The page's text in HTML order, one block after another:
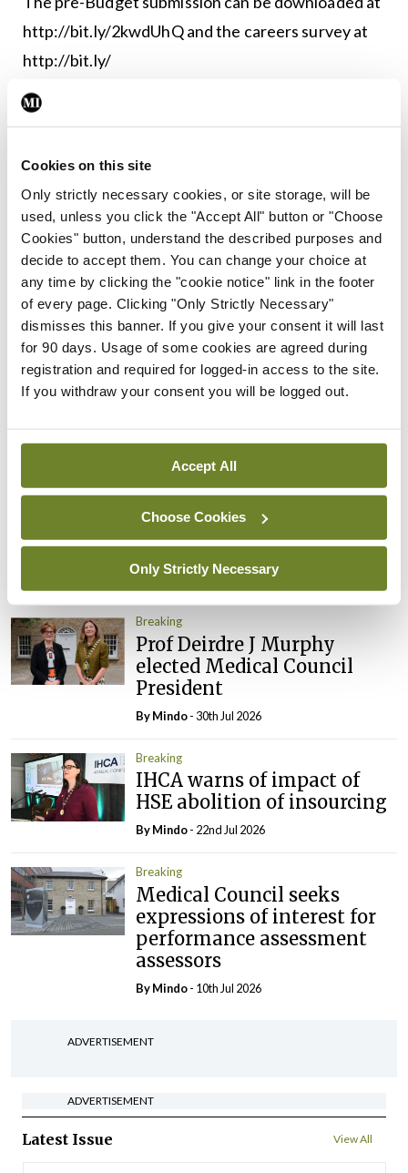
Cookies on this site
Only strictly necessary cookies, or site storage, will be
used, unless you click the "Accept All" button or "Choose
Cookies" button, understand the described purposes and
decide to accept them. You can change your choice at
any time by clicking the "cookie notice" link in the footer
of every page. Clicking "Only Strictly Necessary"
dismisses this banner. If you give your consent it will last
for 90 days. Usage of some cookies are agreed during
registration and required for logged-in access to the site.
If you withdraw your consent you will be logged out.
Accept All
Choose Cookies
Only Strictly Necessary
http://bit.ly/2kwdUhQand the careers survey at
http://bit.ly/
Leave a Reply
You must belogged in
ADVERTISEMENT
Latest
Breaking
IMO calls for ‘major
investment’ to expand GP
capacity and infrastructure
Breaking
Prof Donal Brennan
appointed Chair of new
Clinical Trials Advisory
Council
ByMindo - 31st Jul 2026
Breaking
Prof Deirdre J Murphy
elected Medical Council
President
ByMindo- 30th Jul 2026
Breaking
IHCA warns of impact of
HSE abolition of insourcing
ByMindo- 22nd Jul 2026
Breaking
Medical Council seeks
expressions of interest for
performance assessment
assessors
ByMindo- 10th Jul 2026
ADVERTISEMENT
ADVERTISEMENT
Latest Issue View All